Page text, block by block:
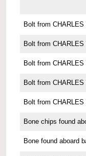
Bolt from CHARLES
Bolt from CHARLES
Bolt from CHARLES
Bolt from CHARLES
Bolt from CHARLES
Bone chips found
Bone found aboard